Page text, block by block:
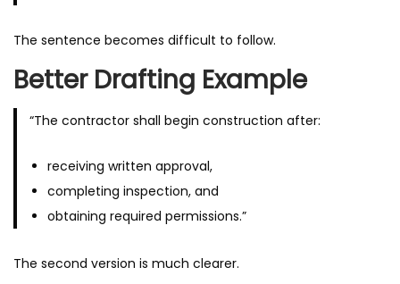
The sentence becomes difficult to follow.
Better Drafting Example
“The contractor shall begin construction after:
receiving written approval,
completing inspection, and
obtaining required permissions.”
The second version is much clearer.